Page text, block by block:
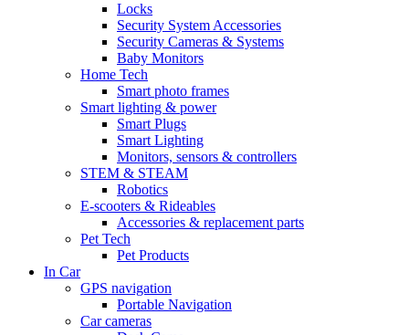
Locks
Security System Accessories
Security Cameras & Systems
Baby Monitors
Home Tech
Smart photo frames
Smart lighting & power
Smart Plugs
Smart Lighting
Monitors, sensors & controllers
STEM & STEAM
Robotics
E-scooters & Rideables
Accessories & replacement parts
Pet Tech
Pet Products
In Car
GPS navigation
Portable Navigation
Car cameras